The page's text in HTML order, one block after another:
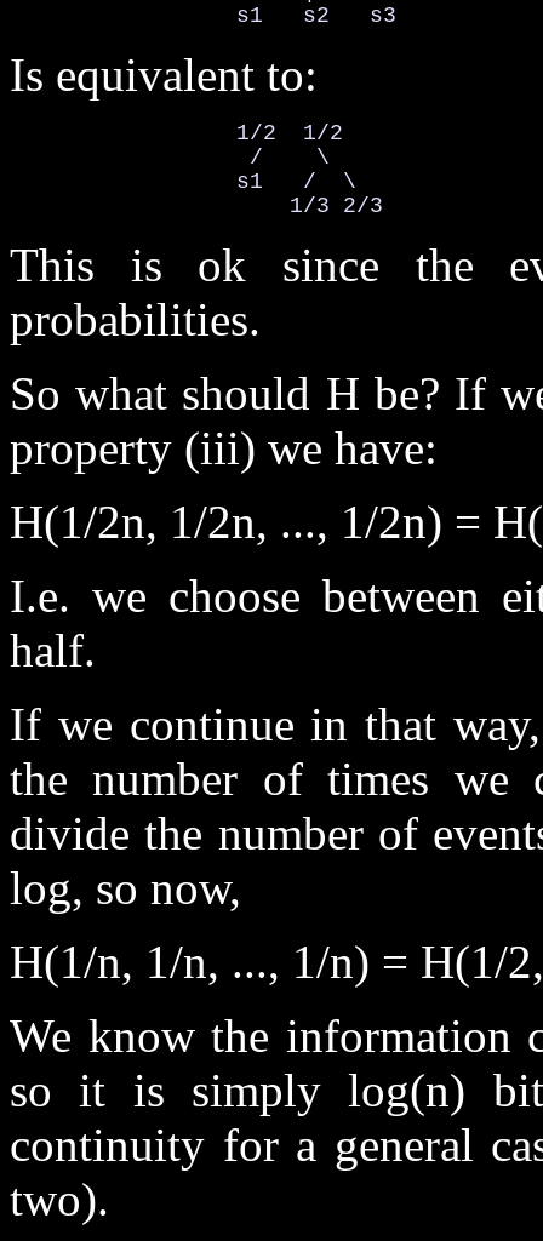
                 s1   s2   s3
Is equivalent to:
                 1/2  1/2
                  /    \
                 s1   /  \
                     1/3 2/3
This is ok since the
probabilities.
So what should H be? If
property (iii) we have:
H(1/2n, 1/2n, ..., 1/2n) =
I.e. we choose between
half.
If we continue in that
the number of times we
divide the number of
log, so now,
H(1/n, 1/n, ..., 1/n) = H(1/
We know the information
so it is simply log(n)
continuity for a general
two).